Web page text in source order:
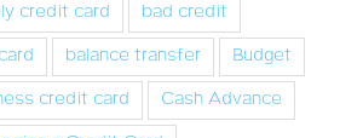
credit card
bad credit
balance transfer
Budget
credit card
Cash Advance